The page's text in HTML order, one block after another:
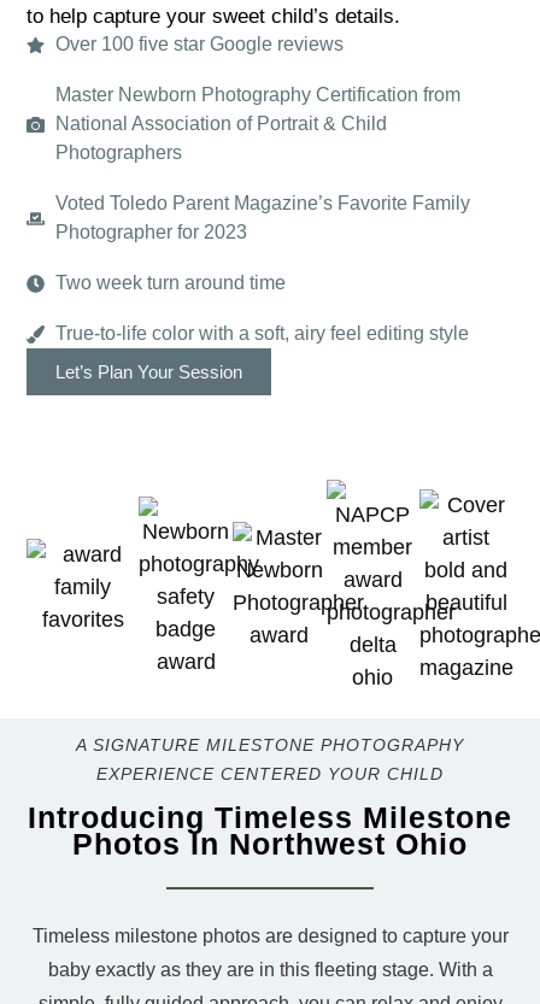
to help capture your sweet child’s details.
Over 100 five star Google reviews
Master Newborn Photography Certification from
National Association of Portrait & Child
Photographers
Voted Toledo Parent Magazine’s Favorite Family
Photographer for 2023
Two week turn around time
True-to-life color with a soft, airy feel editing style
Let’s Plan Your Session
A SIGNATURE MILESTONE PHOTOGRAPHY
EXPERIENCE CENTERED YOUR CHILD
Introducing Timeless Milestone
Photos In Northwest Ohio
Timeless milestone photos are designed to capture your
baby exactly as they are in this fleeting stage. With a